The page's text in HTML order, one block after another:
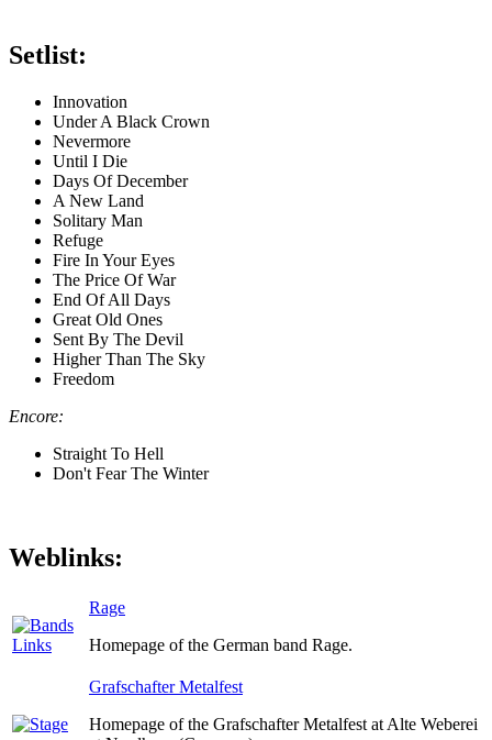
Setlist:
Innovation
Under A Black Crown
Nevermore
Until I Die
Days Of December
A New Land
Solitary Man
Refuge
Fire In Your Eyes
The Price Of War
End Of All Days
Great Old Ones
Sent By The Devil
Higher Than The Sky
Freedom
Encore:
Straight To Hell
Don't Fear The Winter
Weblinks:
Rage
Homepage of the German band Rage.
Grafschafter Metalfest
Homepage of the Grafschafter Metalfest at Alte Weberei